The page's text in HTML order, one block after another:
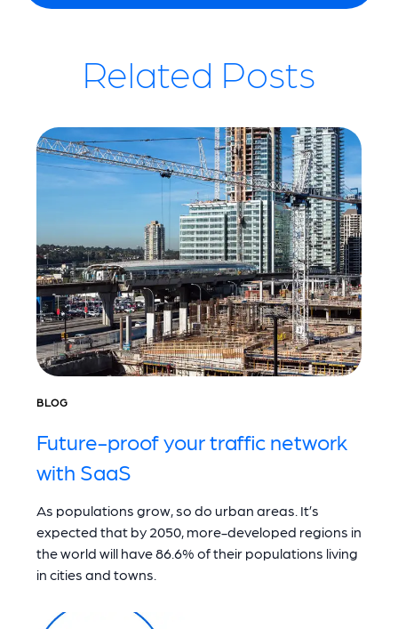
Related Posts
BLOG
Future-proof your traffic network
with SaaS
As populations grow, so do urban areas. It’s
expected that by 2050, more-developed regions in
the world will have 86.6% of their populations living
in cities and towns.